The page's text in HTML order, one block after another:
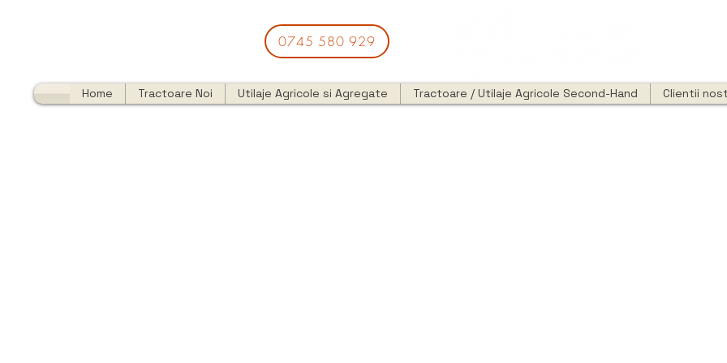
0745 580 929
Home Tractoare Noi Utilaje Agricole si Agregate Tractoare / Utilaje Agricole Second-Hand Clientii